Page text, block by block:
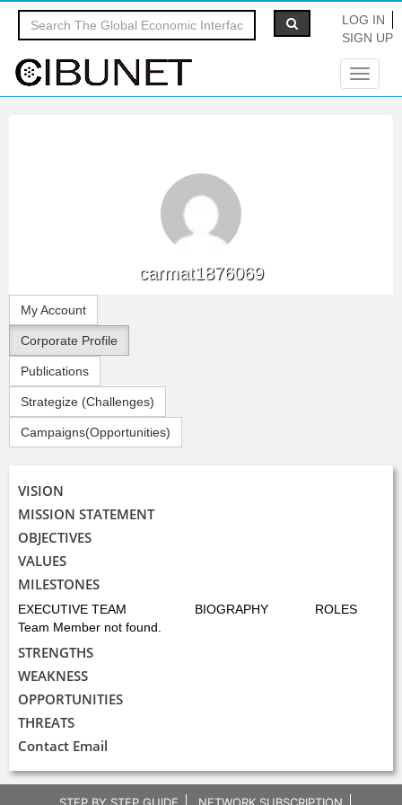
LOG IN
SIGN UP
Toggle
carmat1876069
My Account
Corporate Profile
Publications
Strategize (Challenges)
Campaigns(Opportunities)
VISION
MISSION STATEMENT
OBJECTIVES
VALUES
MILESTONES
EXECUTIVE TEAM BIOGRAPHY
ROLES
Team Member not found.
STRENGTHS
WEAKNESS
OPPORTUNITIES
THREATS
Contact Email